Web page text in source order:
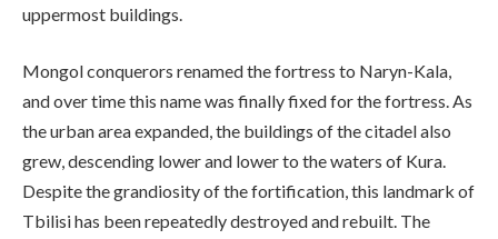
uppermost buildings.
Mongol conquerors renamed the fortress to Naryn-Kala,
and over time this name was finally fixed for the fortress. As
the urban area expanded, the buildings of the citadel also
grew, descending lower and lower to the waters of Kura.
Despite the grandiosity of the fortification, this landmark of
Tbilisi has been repeatedly destroyed and rebuilt. The